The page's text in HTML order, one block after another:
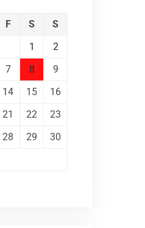
F S
S
1
2
7 8
9
14 15
16
21 22
23
28 29
30